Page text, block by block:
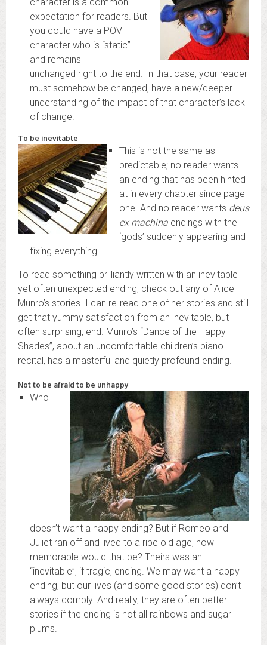
expectation for readers. But
you could have a POV
character who is “static”
and remains
unchanged right to the end. In that case, your reader
must somehow be changed, have a new/deeper
understanding of the impact of that character’s lack
of change.
To be inevitable
This is not the same as
predictable; no reader wants
an ending that has been hinted
at in every chapter since page
one. And no reader wants deus
ex machina endings with the
‘gods’ suddenly appearing and
fixing everything.
To read something brilliantly written with an inevitable
yet often unexpected ending, check out any of Alice
Munro’s stories. I can re-read one of her stories and still
get that yummy satisfaction from an inevitable, but
often surprising, end. Munro’s “Dance of the Happy
Shades”, about an uncomfortable children’s piano
recital, has a masterful and quietly profound ending.
Not to be afraid to be unhappy
Who
doesn’t want a happy ending? But if Romeo and
Juliet ran off and lived to a ripe old age, how
memorable would that be? Theirs was an
“inevitable”, if tragic, ending. We may want a happy
ending, but our lives (and some good stories) don’t
always comply. And really, they are often better
stories if the ending is not all rainbows and sugar
plums.